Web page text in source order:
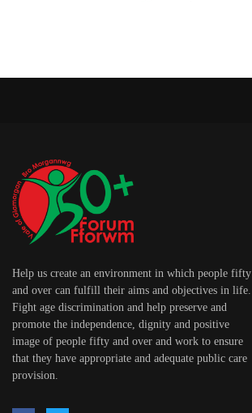
Help us create an environment in which people fifty
and over can fulfill their aims and objectives in life.
Fight age discrimination and help preserve and
promote the independence, dignity and positive
image of people fifty and over and work to ensure
that they have appropriate and adequate public care
provision.